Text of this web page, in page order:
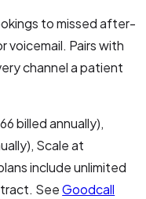
to missed after-
voicemail. Pairs with
channel a patient
billed annually),
Scale at
include unlimited
SeeGoodcall